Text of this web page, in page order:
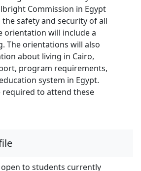
Commission in Egypt
safety and security of all
orientation will include a
The orientations will also
about living in Cairo,
program requirements,
system in Egypt.
required to attend these
to students currently